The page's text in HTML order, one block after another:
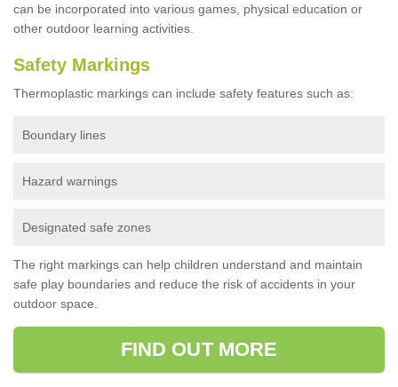
can be incorporated into various games, physical education or
other outdoor learning activities.
Safety Markings
Thermoplastic markings can include safety features such as:
Boundary lines
Hazard warnings
Designated safe zones
The right markings can help children understand and maintain
safe play boundaries and reduce the risk of accidents in your
outdoor space.
FIND OUT MORE